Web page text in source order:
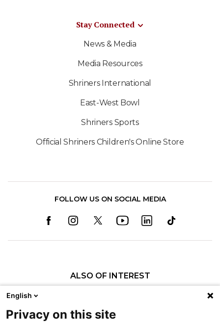
Stay Connected
News & Media
Media Resources
Shriners International
East-West Bowl
Shriners Sports
Official Shriners Children's Online Store
FOLLOW US ON SOCIAL MEDIA
ALSO OF INTEREST
Maps, Directions and Parking
English
Privacy on this site